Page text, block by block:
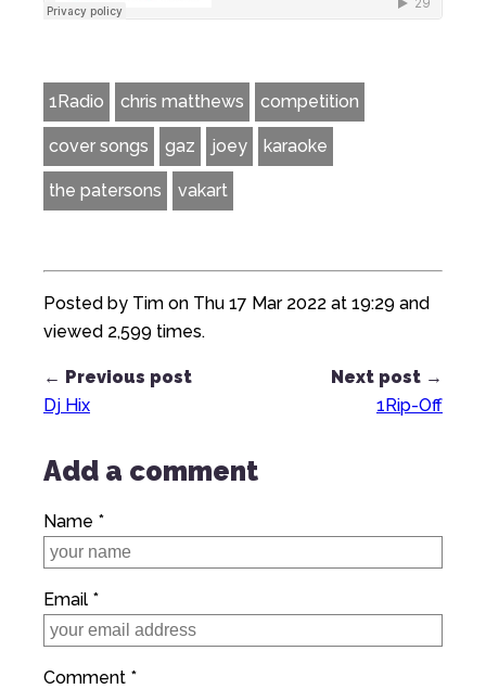
1Radio chris matthews competition
cover songs gaz joey karaoke
the patersons vakart
Posted by Tim on Thu 17 Mar 2022 at 19:29 and
viewed 2,599 times.
← Previous post
Dj Hix
Next post →
1Rip-Off
Add a comment
Name *
Email *
Comment *